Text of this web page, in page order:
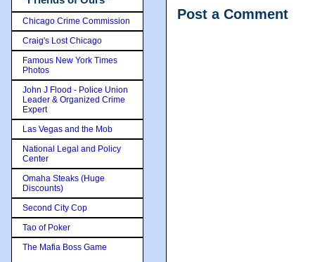
Post a Comment
Chicago Crime Commission
Craig's Lost Chicago
Famous New York Times
Photos
John J Flood - Police Union
Leader & Organized Crime
Expert
Las Vegas and the Mob
National Legal and Policy
Center
Omaha Steaks (Huge
Discounts)
Second City Cop
Tao of Poker
The Mafia Boss Game